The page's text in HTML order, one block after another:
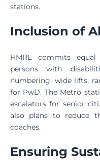
stations.
Inclusion of
HMRL commits
persons with
numbering, wide lifts,
for PwD. The Metro
escalators for senior
also plans to reduce
coaches.
Ensuring